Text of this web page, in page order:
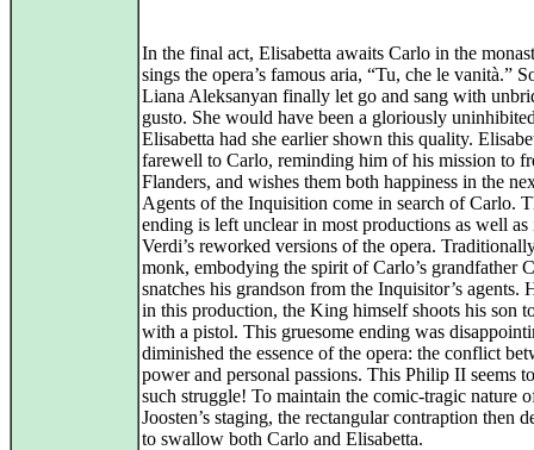
In the final act, Elisabetta awaits Carlo in the
sings the opera’s famous aria, “Tu, che le vanità.”
Liana Aleksanyan finally let go and sang with
gusto. She would have been a gloriously
Elisabetta had she earlier shown this quality.
farewell to Carlo, reminding him of his mission to
Flanders, and wishes them both happiness in the
Agents of the Inquisition come in search of Carlo.
ending is left unclear in most productions as well as
Verdi’s reworked versions of the opera.
monk, embodying the spirit of Carlo’s grandfather
snatches his grandson from the Inquisitor’s agents.
in this production, the King himself shoots his son
with a pistol. This gruesome ending was
diminished the essence of the opera: the conflict
power and personal passions. This Philip II seems
such struggle! To maintain the comic-tragic nature
Joosten’s staging, the rectangular contraption then
to swallow both Carlo and Elisabetta.